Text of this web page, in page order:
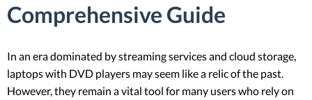
Comprehensive Guide
In an era dominated by streaming services and cloud storage,
laptops with DVD players may seem like a relic of the past.
However, they remain a vital tool for many users who rely on